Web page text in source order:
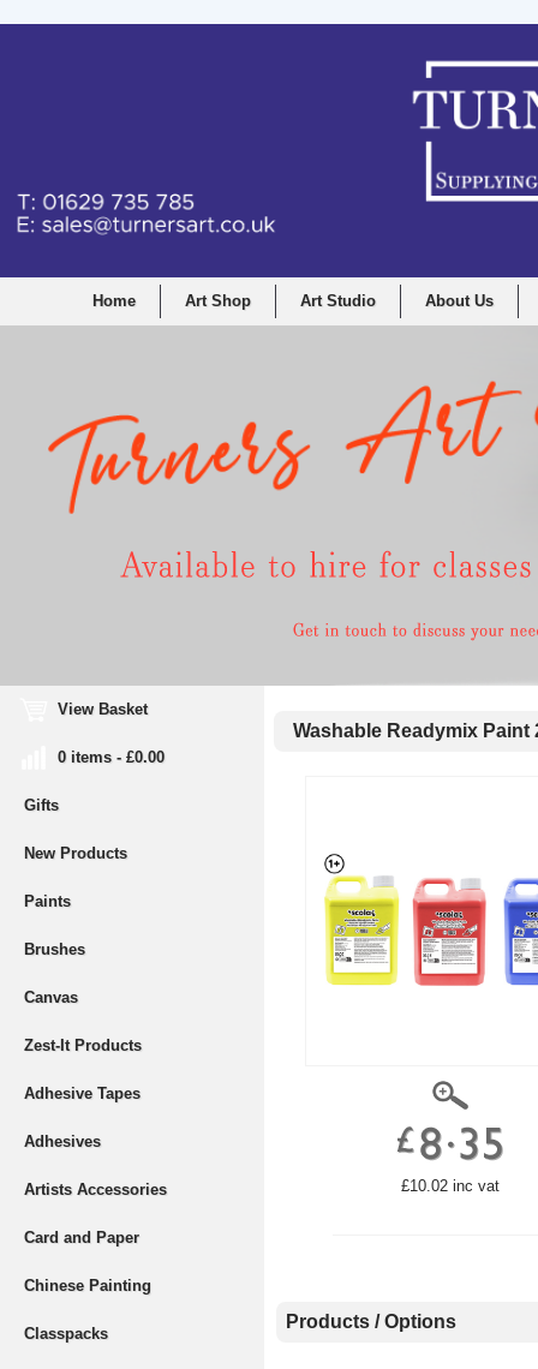
Home Art Shop Art Studio About Us
View Basket
0 items - £0.00
Gifts
New Products
Paints
Brushes
Canvas
Zest-It Products
Adhesive Tapes
Adhesives
Artists Accessories
Card and Paper
Chinese Painting
Classpacks
Washable Readymix Paint
£10.02 inc vat
Products / Options